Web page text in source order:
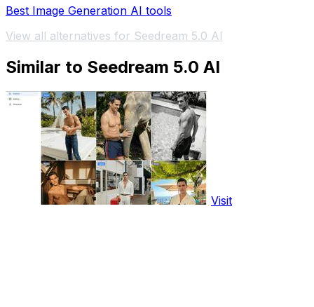
Best Image Generation AI tools
View all alternatives for Seedream 5.0 AI
Similar to Seedream 5.0 AI
Visit